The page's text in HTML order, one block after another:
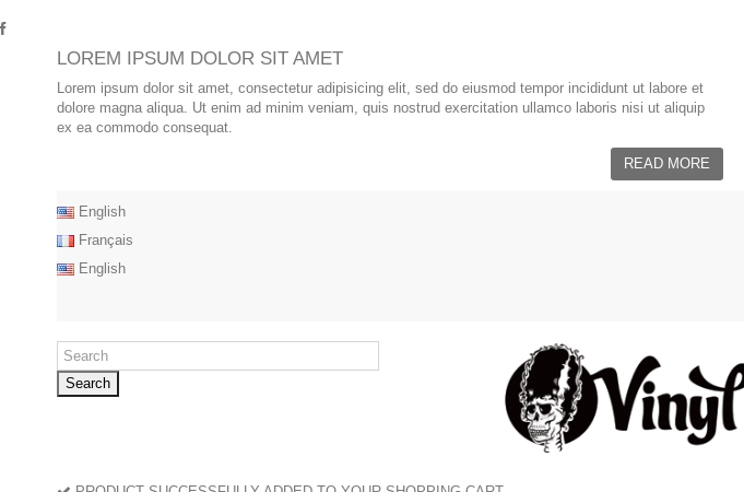
LOREM IPSUM DOLOR SIT AMET
Lorem ipsum dolor sit amet, consectetur adipisicing elit, sed do eiusmod tempor incididunt ut labore et
dolore magna aliqua. Ut enim ad minim veniam, quis nostrud exercitation ullamco laboris nisi ut aliquip
ex ea commodo consequat.
READ MORE
English
Français
English
Search